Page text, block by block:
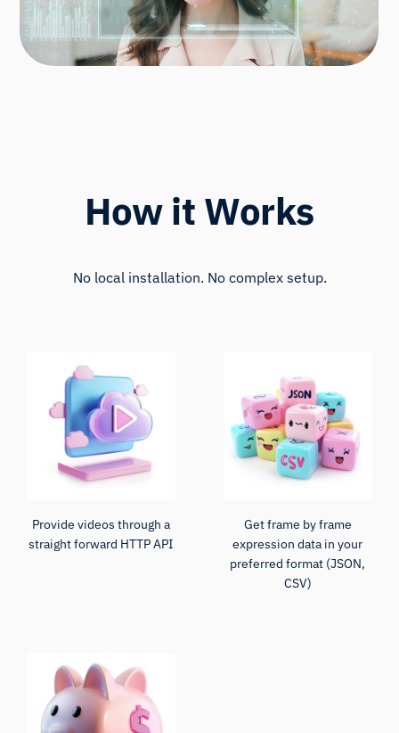
How it Works
No local installation. No complex setup.
Provide videos through a
straight forward HTTP API
Get frame by frame
expression data in your
preferred format (JSON,
CSV)